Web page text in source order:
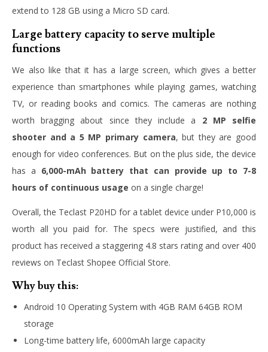
extend to 128 GB using a Micro SD card.
Large battery capacity to serve multiple
functions
We also like that it has a large screen, which gives a better
experience than smartphones while playing games, watching
TV, or reading books and comics. The cameras are nothing
worth bragging about since they include a 2 MP selfie
shooter and a 5 MP primary camera, but they are good
enough for video conferences. But on the plus side, the device
has a 6,000-mAh battery that can provide up to 7-8
hours of continuous usage on a single charge!
Overall, the Teclast P20HD for a tablet device under P10,000 is
worth all you paid for. The specs were justified, and this
product has received a staggering 4.8 stars rating and over 400
reviews on Teclast Shopee Official Store.
Why buy this:
Android 10 Operating System with 4GB RAM 64GB ROM
storage
Long-time battery life, 6000mAh large capacity